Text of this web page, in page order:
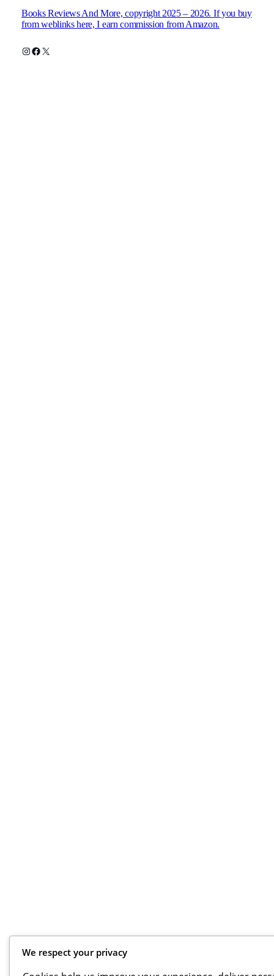
Books Reviews And More, copyright 2025 – 2026. If you buy
from weblinks here, I earn commission from Amazon.
Instagram
Facebook
X
We respect your privacy